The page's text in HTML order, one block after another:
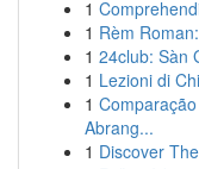
1
1 Rèm
1 24club: Sàn
1 Lezioni di
1
Abrang...
1 Discover